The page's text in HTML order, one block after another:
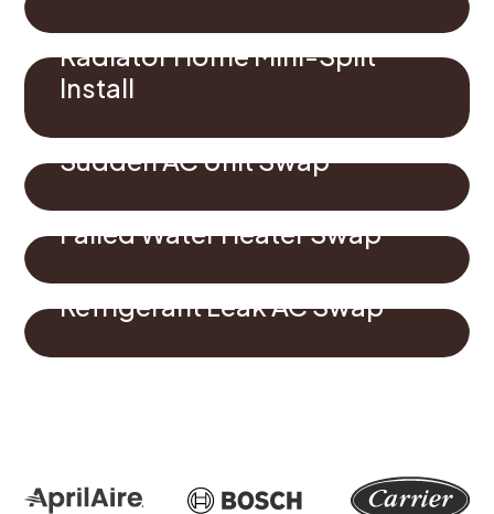
Radiator Home Mini-Split
Install
Sudden AC Unit Swap
Failed Water Heater Swap
Refrigerant Leak AC Swap